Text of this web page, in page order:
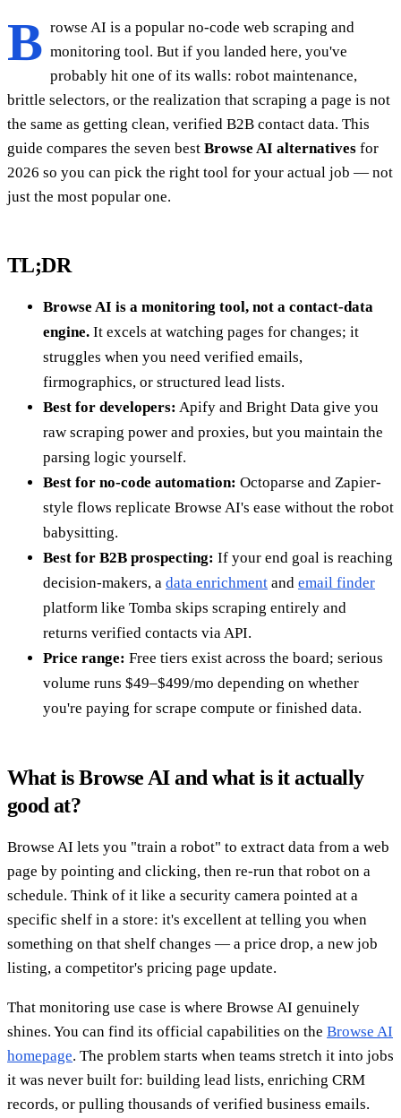
B rowse AI is a popular no-code web scraping and
monitoring tool. But if you landed here, you've
probably hit one of its walls: robot maintenance,
brittle selectors, or the realization that scraping a page is not
the same as getting clean, verified B2B contact data. This
guide compares the seven best Browse AI alternatives for
2026 so you can pick the right tool for your actual job — not
just the most popular one.
TL;DR
Browse AI is a monitoring tool, not a contact-data
engine. It excels at watching pages for changes; it
struggles when you need verified emails,
firmographics, or structured lead lists.
Best for developers: Apify and Bright Data give you
raw scraping power and proxies, but you maintain the
parsing logic yourself.
Best for no-code automation: Octoparse and Zapier-
style flows replicate Browse AI's ease without the robot
babysitting.
Best for B2B prospecting: If your end goal is reaching
decision-makers, a data enrichment and email finder
platform like Tomba skips scraping entirely and
returns verified contacts via API.
Price range: Free tiers exist across the board; serious
volume runs $49–$499/mo depending on whether
you're paying for scrape compute or finished data.
What is Browse AI and what is it actually
good at?
Browse AI lets you "train a robot" to extract data from a web
page by pointing and clicking, then re-run that robot on a
schedule. Think of it like a security camera pointed at a
specific shelf in a store: it's excellent at telling you when
something on that shelf changes — a price drop, a new job
listing, a competitor's pricing page update.
That monitoring use case is where Browse AI genuinely
shines. You can find its official capabilities on the Browse AI
homepage. The problem starts when teams stretch it into jobs
it was never built for: building lead lists, enriching CRM
records, or pulling thousands of verified business emails.